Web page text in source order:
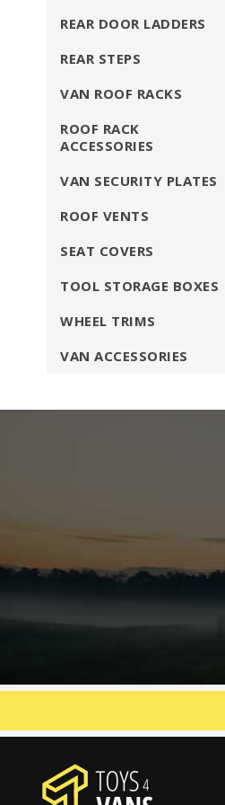
REAR DOOR LADDERS
REAR STEPS
VAN ROOF RACKS
ROOF RACK
ACCESSORIES
VAN SECURITY PLATES
ROOF VENTS
SEAT COVERS
TOOL STORAGE BOXES
WHEEL TRIMS
VAN ACCESSORIES